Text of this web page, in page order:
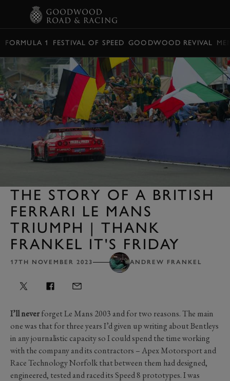
FORMULA 1 FESTIVAL OF SPEED GOODWOOD REVIVAL
THE STORY OF A BRITISH
FERRARI LE MANS
TRIUMPH | THANK
FRANKEL IT'S FRIDAY
17TH NOVEMBER 2023 ANDREW FRANKEL
I’ll neverforget Le Mans 2003 and for two reasons. The main
one was that for three years I’d given up writing about Bentleys
in any journalistic capacity so I could spend the time working
with the company and its contractors – Apex Motorsport and
Race Technology Norfolk that between them had designed,
engineered, tested and raced its Speed 8 prototypes. I was